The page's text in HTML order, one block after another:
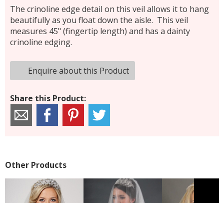
The crinoline edge detail on this veil allows it to hang
beautifully as you float down the aisle. This veil
measures 45" (fingertip length) and has a dainty
crinoline edging.
Enquire about this Product
Share this Product:
Other Products